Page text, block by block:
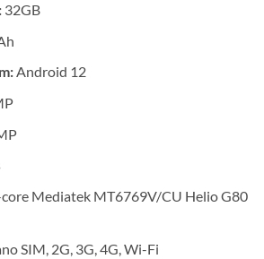
32GB
Android 12
Mediatek MT6769V/CU Helio G80
SIM, 2G, 3G, 4G, Wi-Fi